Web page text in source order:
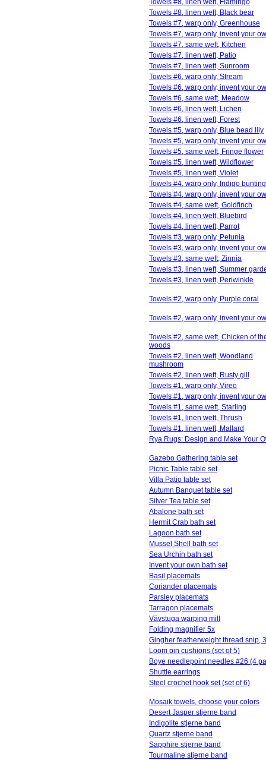
Towels #8, linen weft, Black bear
Towels #7, warp only, Greenhouse
Towels #7, warp only, invent your
Towels #7, same weft, Kitchen
Towels #7, linen weft, Patio
Towels #7, linen weft, Sunroom
Towels #6, warp only, Stream
Towels #6, warp only, invent your
Towels #6, same weft, Meadow
Towels #6, linen weft, Lichen
Towels #6, linen weft, Forest
Towels #5, warp only, Blue bead lily
Towels #5, warp only, invent your
Towels #5, same weft, Fringe flower
Towels #5, linen weft, Wildflower
Towels #5, linen weft, Violet
Towels #4, warp only, Indigo bunting
Towels #4, warp only, invent your
Towels #4, same weft, Goldfinch
Towels #4, linen weft, Bluebird
Towels #4, linen weft, Parrot
Towels #3, warp only, Petunia
Towels #3, warp only, invent your
Towels #3, same weft, Zinnia
Towels #3, linen weft, Summer
Towels #3, linen weft, Periwinkle
Towels #2, warp only, Purple coral
Towels #2, warp only, invent your
Towels #2, same weft, Chicken of
woods
Towels #2, linen weft, Woodland
mushroom
Towels #2, linen weft, Rusty gill
Towels #1, warp only, Vireo
Towels #1, warp only, invent your
Towels #1, same weft, Starling
Towels #1, linen weft, Thrush
Towels #1, linen weft, Mallard
Rya Rugs: Design and Make Your
Gazebo Gathering table set
Picnic Table table set
Villa Patio table set
Autumn Banquet table set
Silver Tea table set
Abalone bath set
Hermit Crab bath set
Lagoon bath set
Mussel Shell bath set
Sea Urchin bath set
Invent your own bath set
Basil placemats
Coriander placemats
Parsley placemats
Tarragon placemats
Vävstuga warping mill
Folding magnifier 5x
Gingher featherweight thread snip,
Loom pin cushions (set of 5)
Boye needlepoint needles #26 (4
Shuttle earrings
Steel crochet hook set (set of 6)
Mosaik towels, choose your colors
Desert Jasper stjerne band
Indigolite stjerne band
Quartz stjerne band
Sapphire stjerne band
Tourmaline stjerne band